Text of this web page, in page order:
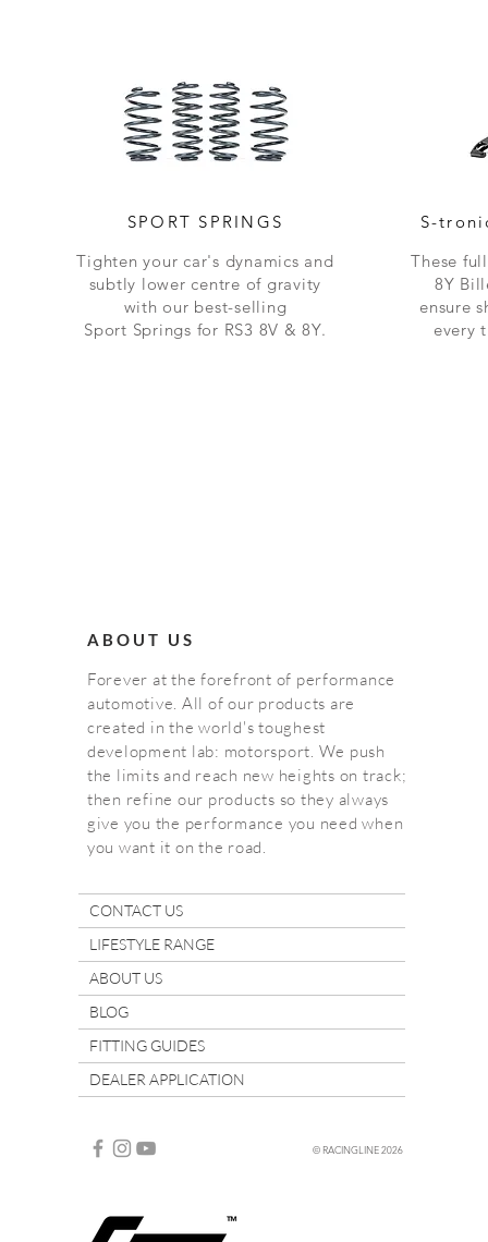
SPORT SPRINGS
Tighten your car's dynamics and
subtly lower centre of gravity
with our best-selling
Sport Springs for RS3 8V & 8Y.
S-
These
8Y
ensure
every
ABOUT US
Forever at the forefront of performance
automotive. All of our products are
created in the world's toughest
development lab: motorsport. We push
the limits and reach new heights on track;
then refine our products so they always
give you the performance you need when
you want it on the road.
CONTACT US
LIFESTYLE RANGE
ABOUT US
BLOG
FITTING GUIDES
DEALER APPLICATION
© RACINGLINE 2026